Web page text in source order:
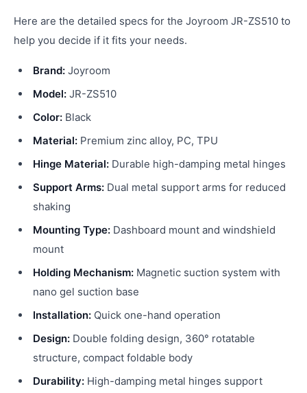
Here are the detailed specs for the Joyroom JR-ZS510 to
help you decide if it fits your needs.
Brand: Joyroom
Model: JR-ZS510
Color: Black
Material: Premium zinc alloy, PC, TPU
Hinge Material: Durable high-damping metal hinges
Support Arms: Dual metal support arms for reduced
shaking
Mounting Type: Dashboard mount and windshield
mount
Holding Mechanism: Magnetic suction system with
nano gel suction base
Installation: Quick one-hand operation
Design: Double folding design, 360° rotatable
structure, compact foldable body
Durability: High-damping metal hinges support